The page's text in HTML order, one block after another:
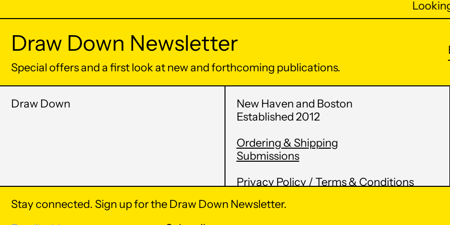
Draw Down Newsletter
Special offers and a first look at new and forthcoming publications.
Draw Down
New Haven and Boston
Established 2012
Ordering & Shipping
Submissions
Privacy Policy / Terms & Conditions
Stay connected. Sign up for the Draw Down Newsletter.